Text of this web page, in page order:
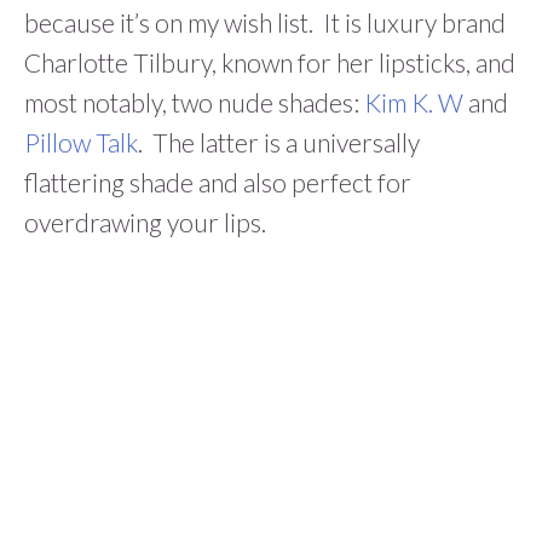
because it’s on my wish list. It is luxury brand
Charlotte Tilbury, known for her lipsticks, and
most notably, two nude shades: Kim K. W and
Pillow Talk. The latter is a universally
flattering shade and also perfect for
overdrawing your lips.